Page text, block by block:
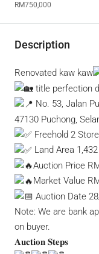
RM750,000
Description
Renovated kaw kaw
title perfection
No. 53, Jalan
47130 Puchong,
Freehold 2
Land Area
Auction Price
Market Value
Auction Date
Note: We are bank
on buyer.
𝐀𝐮𝐜𝐭𝐢𝐨𝐧 𝐒𝐭𝐞𝐩𝐬